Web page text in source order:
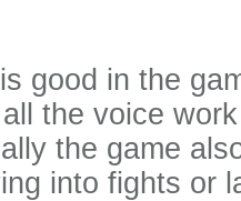
good in the
the voice
the game
into fights or